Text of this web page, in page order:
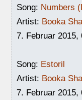
Song: Numbers
Artist: Booka
7. Februar 2015,
Song: Estoril
Artist: Booka
7. Februar 2015,